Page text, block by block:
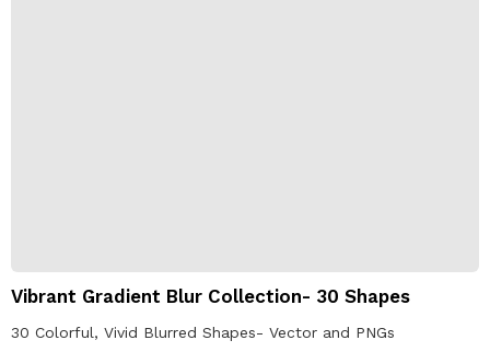
Vibrant Gradient Blur Collection- 30 Shapes
30 Colorful, Vivid Blurred Shapes- Vector and PNGs